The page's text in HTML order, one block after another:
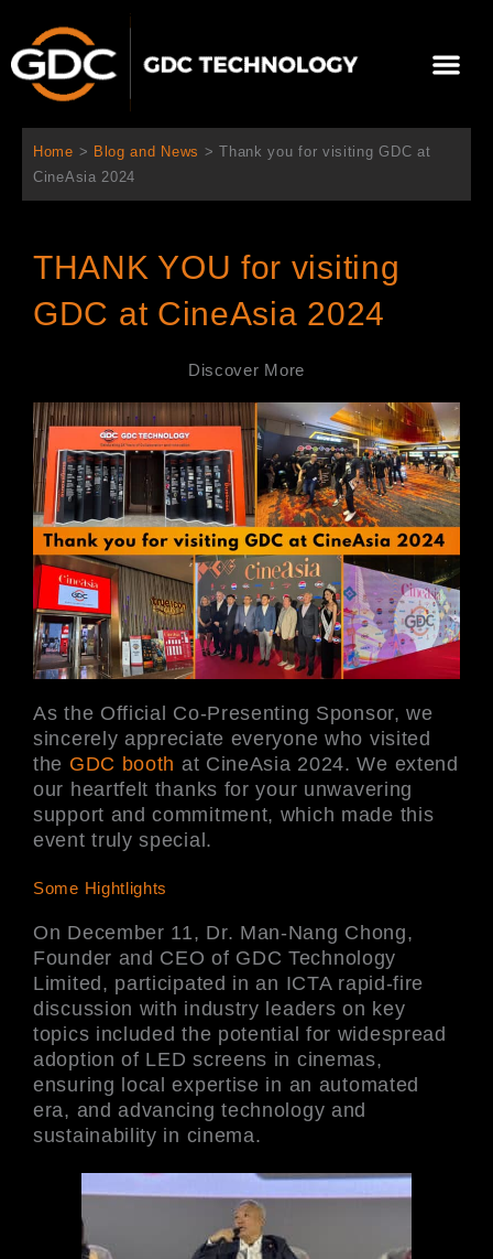
content
Home > Blog and News >Thank you for visiting GDC at
CineAsia 2024
THANK YOU for visiting
GDC at CineAsia 2024
Discover More
As the Official Co-Presenting Sponsor, we
sincerely appreciate everyone who visited
the GDC booth at CineAsia 2024. We extend
our heartfelt thanks for your unwavering
support and commitment, which made this
event truly special.
Some Hightlights
On December 11, Dr. Man-Nang Chong,
Founder and CEO of GDC Technology
Limited, participated in an ICTA rapid-fire
discussion with industry leaders on key
topics included the potential for widespread
adoption of LED screens in cinemas,
ensuring local expertise in an automated
era, and advancing technology and
sustainability in cinema.